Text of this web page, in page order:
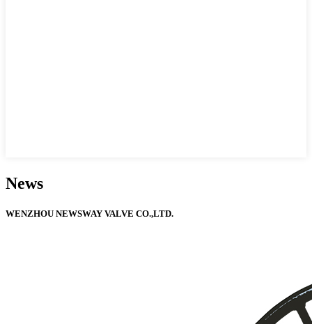
News
WENZHOU NEWSWAY VALVE CO.,LTD.